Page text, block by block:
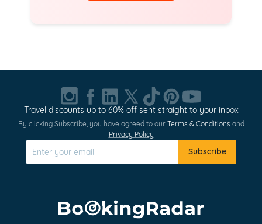
Travel discounts up to 60% off sent straight to your inbox
By clicking Subscribe, you have agreed to our Terms & Conditions and
Privacy Policy
Subscribe